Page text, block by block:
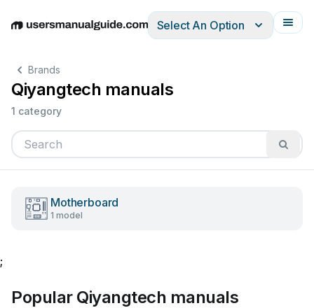
EnglishDeutschEspañolItalianoFrançais
Select An Option
Brands
Qiyangtech manuals
1 category
Motherboard
1 model
;
Popular Qiyangtech manuals